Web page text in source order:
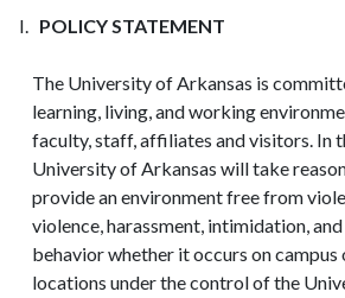
POLICY STATEMENT
The University of Arkansas is
learning, living, and working
faculty, staff, affiliates and visitors. In
University of Arkansas will take
provide an environment free from
violence, harassment, intimidation,
behavior whether it occurs on
locations under the control of the